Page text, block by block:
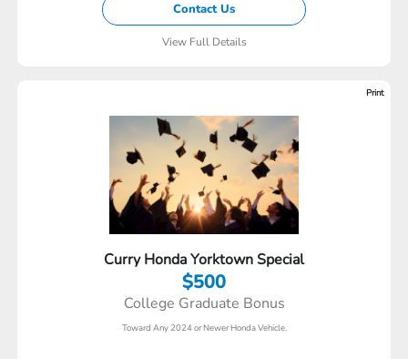
Contact Us
View Full Details
Print
Curry Honda Yorktown Special
$500
College Graduate Bonus
Toward Any 2024 or Newer Honda Vehicle.